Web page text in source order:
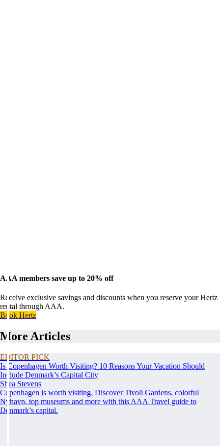
AAA members save up to 20% off
Receive exclusive savings and discounts when you reserve your Hertz
rental through AAA.
Book Hertz
More Articles
EDITOR PICK
Is Copenhagen Worth Visiting? 10 Reasons Your Vacation Should
Include Denmark’s Capital City
Shea Stevens
Copenhagen is worth visiting. Discover Tivoli Gardens, colorful
Nyhavn, top museums and more with this AAA Travel guide to
Denmark’s capital.